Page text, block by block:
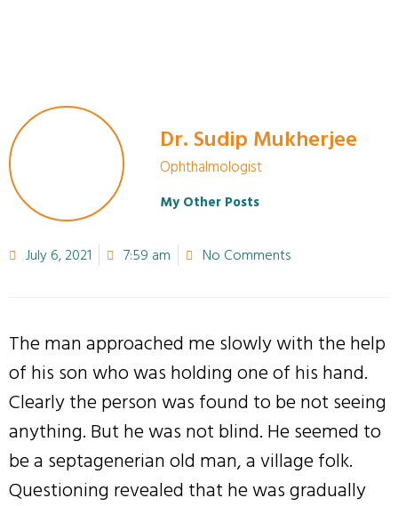
Dr. Sudip Mukherjee
Ophthalmologist
My Other Posts
July 6, 2021 7:59 am No Comments
The man approached me slowly with the help
of his son who was holding one of his hand.
Clearly the person was found to be not seeing
anything. But he was not blind. He seemed to
be a septagenerian old man, a village folk.
Questioning revealed that he was gradually